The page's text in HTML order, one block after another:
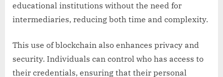
educational institutions without the need for
intermediaries, reducing both time and complexity.
This use of blockchain also enhances privacy and
security. Individuals can control who has access to
their credentials, ensuring that their personal